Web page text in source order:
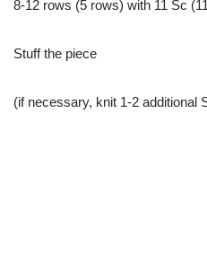
8-12 rows (5 rows) with 11 Sc
Stuff the piece
(if necessary, knit 1-2 additional